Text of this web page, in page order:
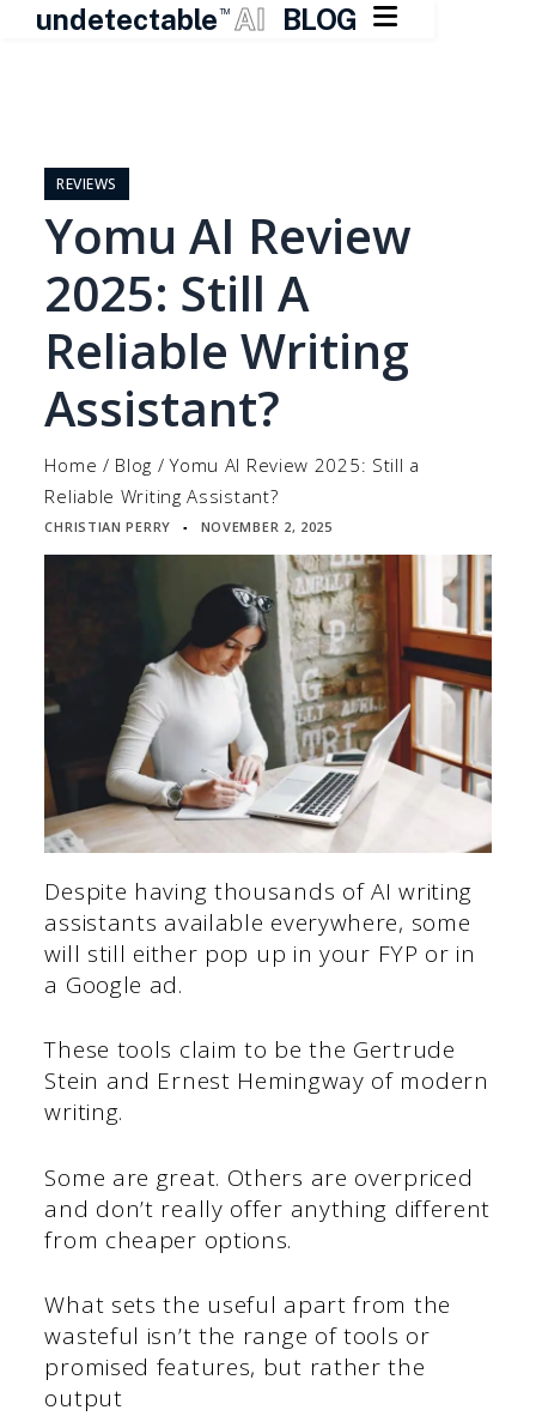
undetectable TM AI BLOG 
contentREVIEWS
Yomu AI Review
2025: Still A
Reliable Writing
Assistant?
Home / Blog /Yomu AI Review 2025: Still a
Reliable Writing Assistant?
CHRISTIAN PERRY ▪ NOVEMBER 2, 2025
Despite having thousands of AI writing
assistants available everywhere, some
will still either pop up in your FYP or in
a Google ad.
These tools claim to be the Gertrude
Stein and Ernest Hemingway of modern
writing.
Some are great. Others are overpriced
and don’t really offer anything different
from cheaper options.
What sets the useful apart from the
wasteful isn’t the range of tools or
promised features, but rather the
output